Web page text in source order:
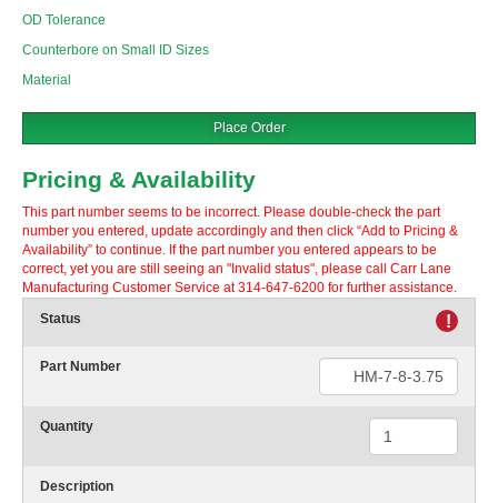
OD Tolerance
Counterbore on Small ID Sizes
Material
Place Order
Pricing & Availability
This part number seems to be incorrect. Please double-check the part
number you entered, update accordingly and then click “Add to Pricing &
Availability” to continue. If the part number you entered appears to be
correct, yet you are still seeing an "Invalid status", please call Carr Lane
Manufacturing Customer Service at 314-647-6200 for further assistance.
Status
!
Part Number
Quantity
Description